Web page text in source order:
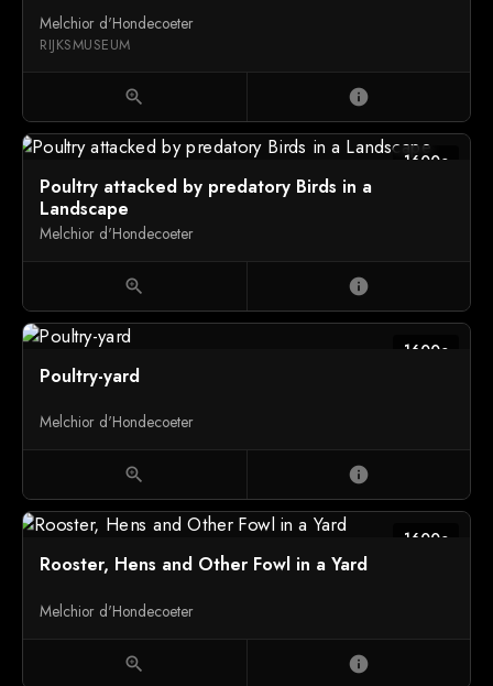
Melchior d'Hondecoeter
RIJKSMUSEUM
zoom_in info
1600c
Poultry attacked by predatory Birds in a
Landscape
Melchior d'Hondecoeter
zoom_in info
1600c
Poultry-yard
Melchior d'Hondecoeter
zoom_in info
1600c
Rooster, Hens and Other Fowl in a Yard
Melchior d'Hondecoeter
zoom_in info